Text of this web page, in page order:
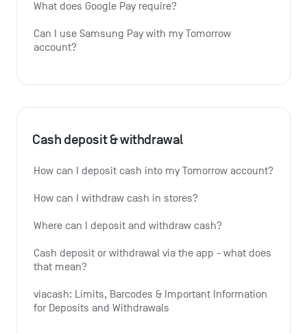
What does Google Pay require?
Can I use Samsung Pay with my Tomorrow
account?
Cash deposit & withdrawal
How can I deposit cash into my Tomorrow account?
How can I withdraw cash in stores?
Where can I deposit and withdraw cash?
Cash deposit or withdrawal via the app - what does
that mean?
viacash: Limits, Barcodes & Important Information
for Deposits and Withdrawals